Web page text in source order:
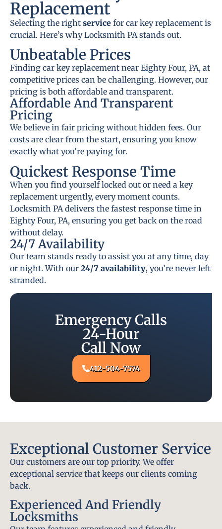
Replacement
Selecting the right service for car key replacement is
crucial. Here’s why Locksmith PA stands out.
Unbeatable Prices
Finding car key replacement near Eighty Four, PA, at
competitive prices can be challenging. However, our
pricing is both affordable and transparent.
Affordable And Transparent
Pricing
We believe in fair pricing without hidden fees. Our
costs are clear from the start, ensuring you know
exactly what you’re paying for.
Quickest Response Time
When you find yourself locked out or need a key
replacement urgently, every moment counts.
Locksmith PA delivers the fastest response time in
Eighty Four, PA, ensuring you get back on the road
without delay.
24/7 Availability
Our team stands ready to assist you at any time, day
or night. With our 24/7 availability, you’re never left
stranded.
Emergency Calls
24-Hour
Call Now
412-504-7574
Exceptional Customer Service
Our customers are our top priority. We offer
exceptional service that keeps our clients coming
back.
Experienced And Friendly
Locksmiths